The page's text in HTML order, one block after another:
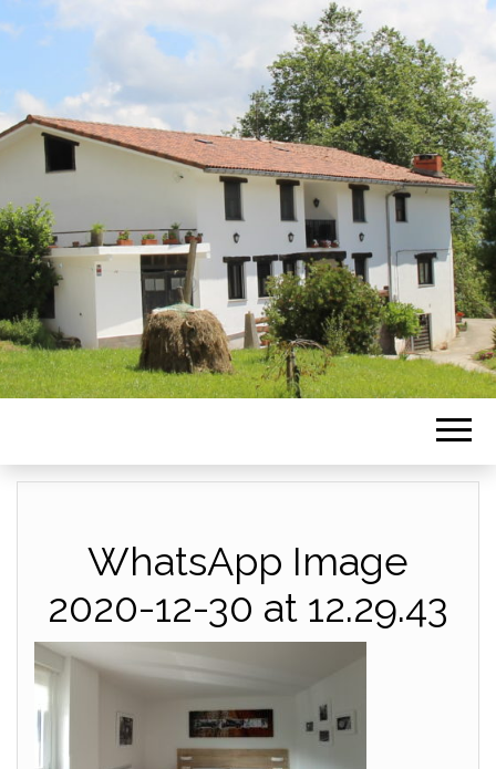
WhatsApp Image
2020-12-30 at 12.29.43